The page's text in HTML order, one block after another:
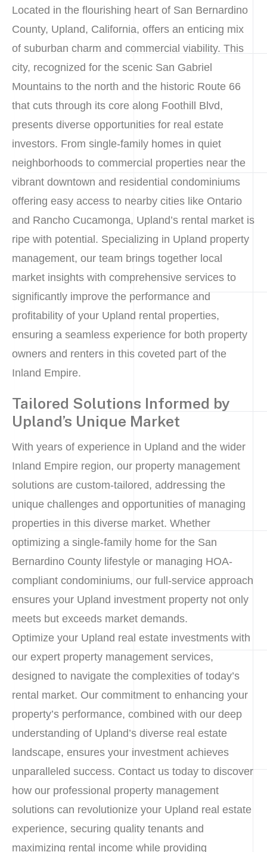
Located in the flourishing heart of San Bernardino
County, Upland, California, offers an enticing mix
of suburban charm and commercial viability. This
city, recognized for the scenic San Gabriel
Mountains to the north and the historic Route 66
that cuts through its core along Foothill Blvd,
presents diverse opportunities for real estate
investors. From single-family homes in quiet
neighborhoods to commercial properties near the
vibrant downtown and residential condominiums
offering easy access to nearby cities like Ontario
and Rancho Cucamonga, Upland’s rental market is
ripe with potential. Specializing in Upland property
management, our team brings together local
market insights with comprehensive services to
significantly improve the performance and
profitability of your Upland rental properties,
ensuring a seamless experience for both property
owners and renters in this coveted part of the
Inland Empire.
Tailored Solutions Informed by
Upland’s Unique Market
With years of experience in Upland and the wider
Inland Empire region, our property management
solutions are custom-tailored, addressing the
unique challenges and opportunities of managing
properties in this diverse market. Whether
optimizing a single-family home for the San
Bernardino County lifestyle or managing HOA-
compliant condominiums, our full-service approach
ensures your Upland investment property not only
meets but exceeds market demands.
Optimize your Upland real estate investments with
our expert property management services,
designed to navigate the complexities of today’s
rental market. Our commitment to enhancing your
property’s performance, combined with our deep
understanding of Upland’s diverse real estate
landscape, ensures your investment achieves
unparalleled success. Contact us today to discover
how our professional property management
solutions can revolutionize your Upland real estate
experience, securing quality tenants and
maximizing rental income while providing